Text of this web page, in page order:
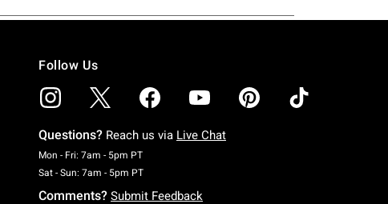
Follow Us
Questions? Reach us via Live Chat
Mon - Fri: 7am - 5pm PTMonday To Friday: 7 AM To 5 PM Pacific Time
Sat - Sun: 7am - 5pm PTSaturday To Sunday: 7 AM To 5 PM Pacific Time
Comments? Submit Feedback